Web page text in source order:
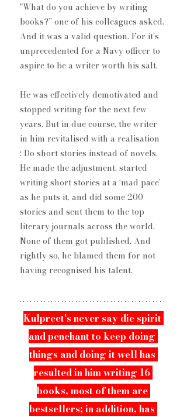
"What do you achieve by writing
book​s?” one of his colleagues asked.
And it was a valid question. For it’s
unprecedented for a Navy officer to
aspire to be a writer worth his salt.
He was effectively demotivated and
stopped writing for the next few
years. But in due course, the writer
in him revitalised with a realisation​
: Do short stories instead of novels​.
He made the adjustment, started
writing short stories at a ‘mad pace’
as he puts it, and did some 200
stories and sent them to the top
literary journals across the world.
None of them got published. And
rightly so, he blamed them for not
having recognised his talent.
Kulpreet​'s never say die spirit
and penchant to keep ​doing
things and doing it well has
resulted in him writing 16
books, most of them are
bestsellers​; in addition, has